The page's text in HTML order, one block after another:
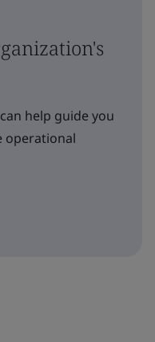
help guide you
operational